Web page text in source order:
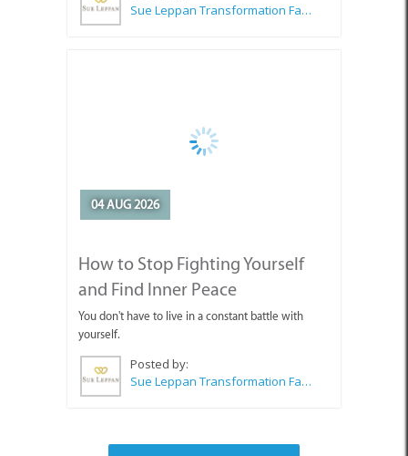
Sue Leppan Transformation Facilitator & Life Coach
How to Stop Fighting Yourself
You don't have to live in a constant battle with
yourself.
Posted by: